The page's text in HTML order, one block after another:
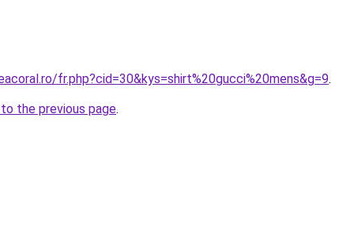
fr.php?cid=30&kys=shirt%20gucci%20mens&g=9.
the previous page.